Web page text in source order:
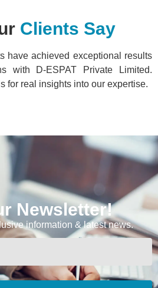
Clients Say
have achieved exceptional results
with D-ESPAT Private Limited.
for real insights into our expertise.
Newsletter!
information & latest news.